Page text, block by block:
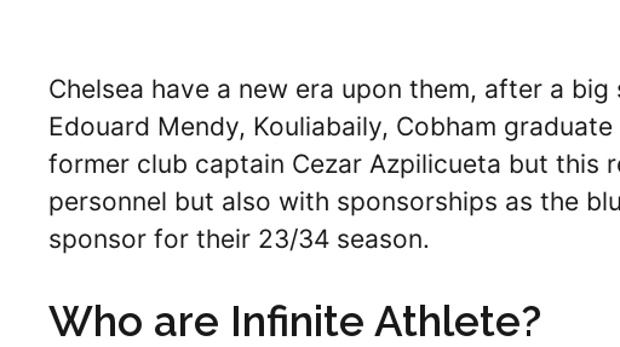
Chelsea have a new era upon them, after a
Edouard Mendy, Kouliabaily, Cobham
former club captain Cezar Azpilicueta but
personnel but also with sponsorships as the
sponsor for their 23/34 season.
Who are Infinite Athlete?